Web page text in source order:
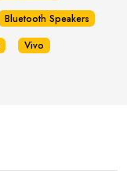
Bluetooth Speakers
Vivo